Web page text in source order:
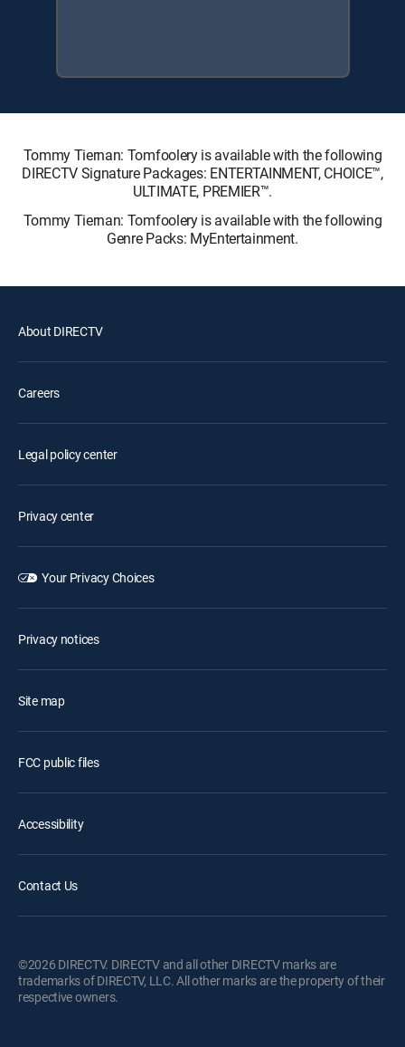
Tommy Tiernan: Tomfoolery is available with the following
DIRECTV Signature Packages: ENTERTAINMENT, CHOICE™,
ULTIMATE, PREMIER™.
Tommy Tiernan: Tomfoolery is available with the following
Genre Packs: MyEntertainment.
About DIRECTV
Careers
Legal policy center
Privacy center
Your Privacy Choices
Privacy notices
Site map
FCC public files
Accessibility
Contact Us
©2026 DIRECTV. DIRECTV and all other DIRECTV marks are
trademarks of DIRECTV, LLC. All other marks are the property of their
respective owners.